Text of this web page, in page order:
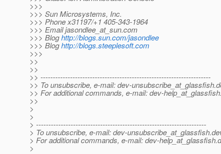
>>>
>>> Sun Microsystems, Inc.
>>> Phone x31197/+1 405-343-1964
>>> Email jasondlee_at_sun.com
>>> Bloghttp://blogs.sun.com/jasondlee
>>> Bloghttp://blogs.steeplesoft.com
>>>
>>
>>
>> ---------------------------------------------------------------------
>> To unsubscribe, e-mail: dev-unsubscribe_at_glassfish.
>> For additional commands, e-mail: dev-
>>
>
>
> ---------------------------------------------------------------------
> To unsubscribe, e-mail: dev-unsubscribe_at_glassfish.
> For additional commands, e-mail: dev-help_at_glassfish.
>